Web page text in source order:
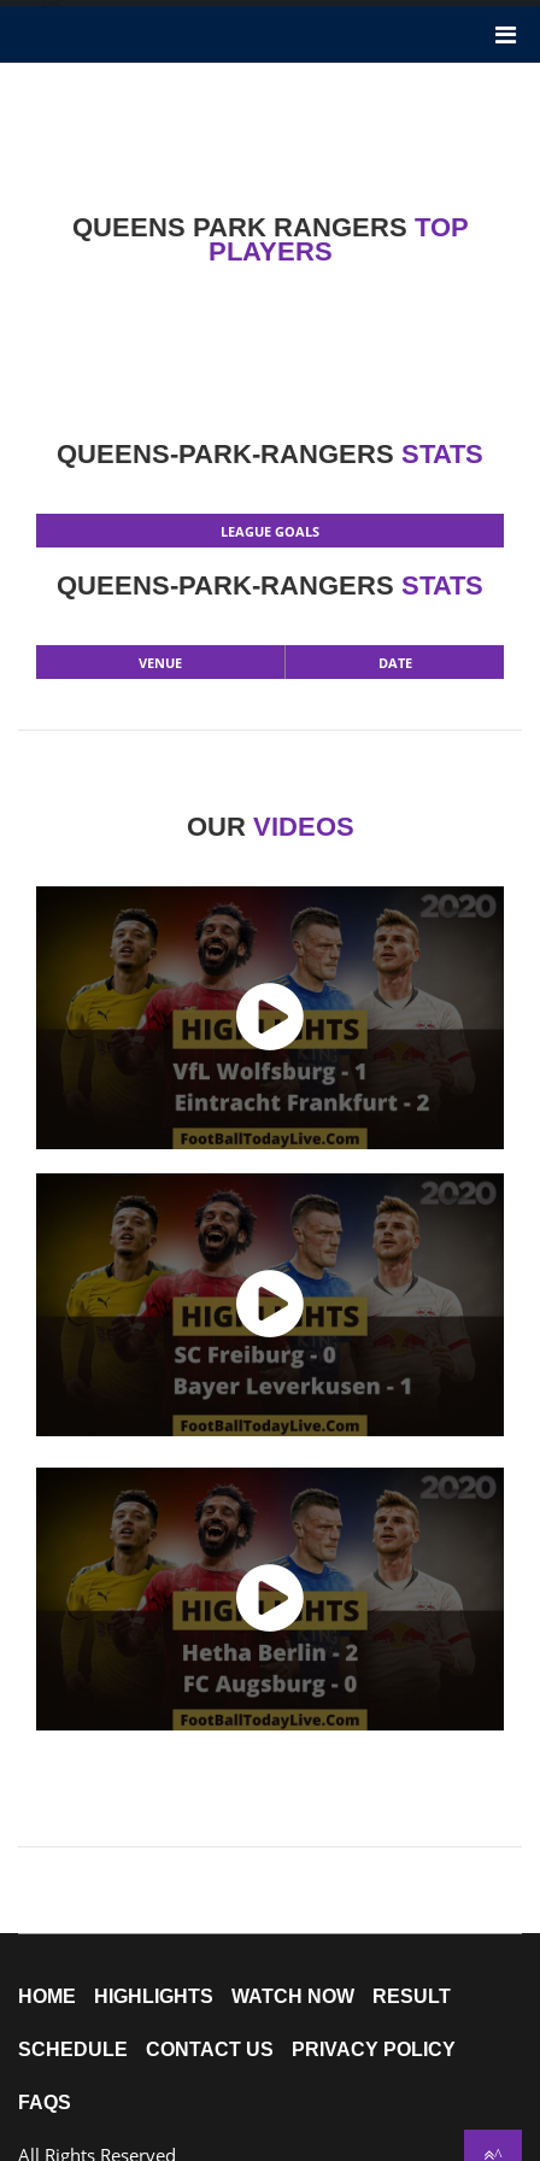
Queens Park Rangers
QUEENS PARK RANGERS TOP
PLAYERS
QUEENS-PARK-RANGERS STATS
LEAGUE GOALS
QUEENS-PARK-RANGERS STATS
VENUE DATE
OUR VIDEOS
HOME HIGHLIGHTS WATCH NOW RESULT
SCHEDULE CONTACT US PRIVACY POLICY
FAQS
All Rights Reserved ^